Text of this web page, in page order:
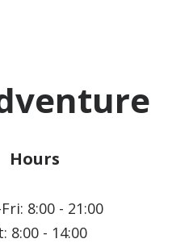
Hours
8:00 - 21:00
8:00 - 14:00